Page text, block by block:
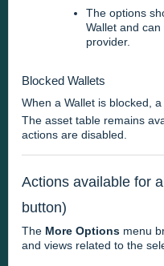
The options
Wallet and
provider.
Blocked Wallets
When a Wallet is blocked,
The asset table remains
actions are disabled.
Actions available for
button)
The More Options menu
and views related to the